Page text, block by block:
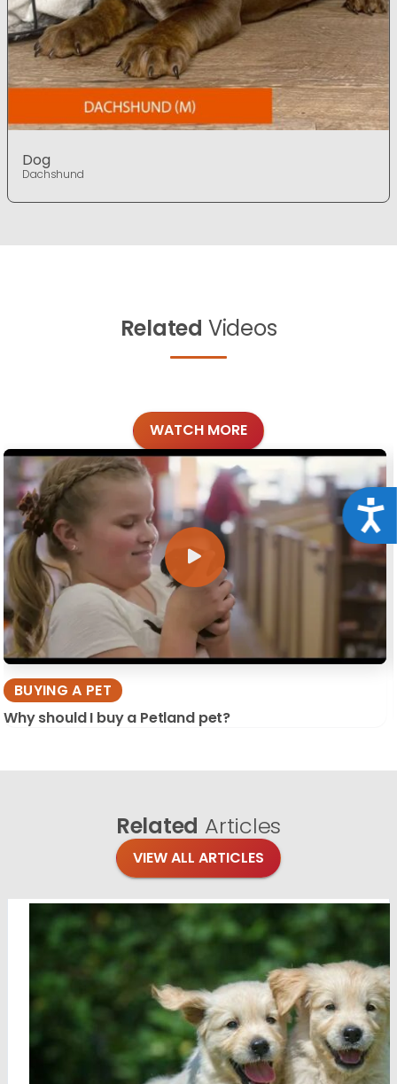
Dog
Dachshund
Related Videos
WATCH MORE
BUYING A PET
Why should I buy a Petland pet?
Related Articles
VIEW ALL ARTICLES